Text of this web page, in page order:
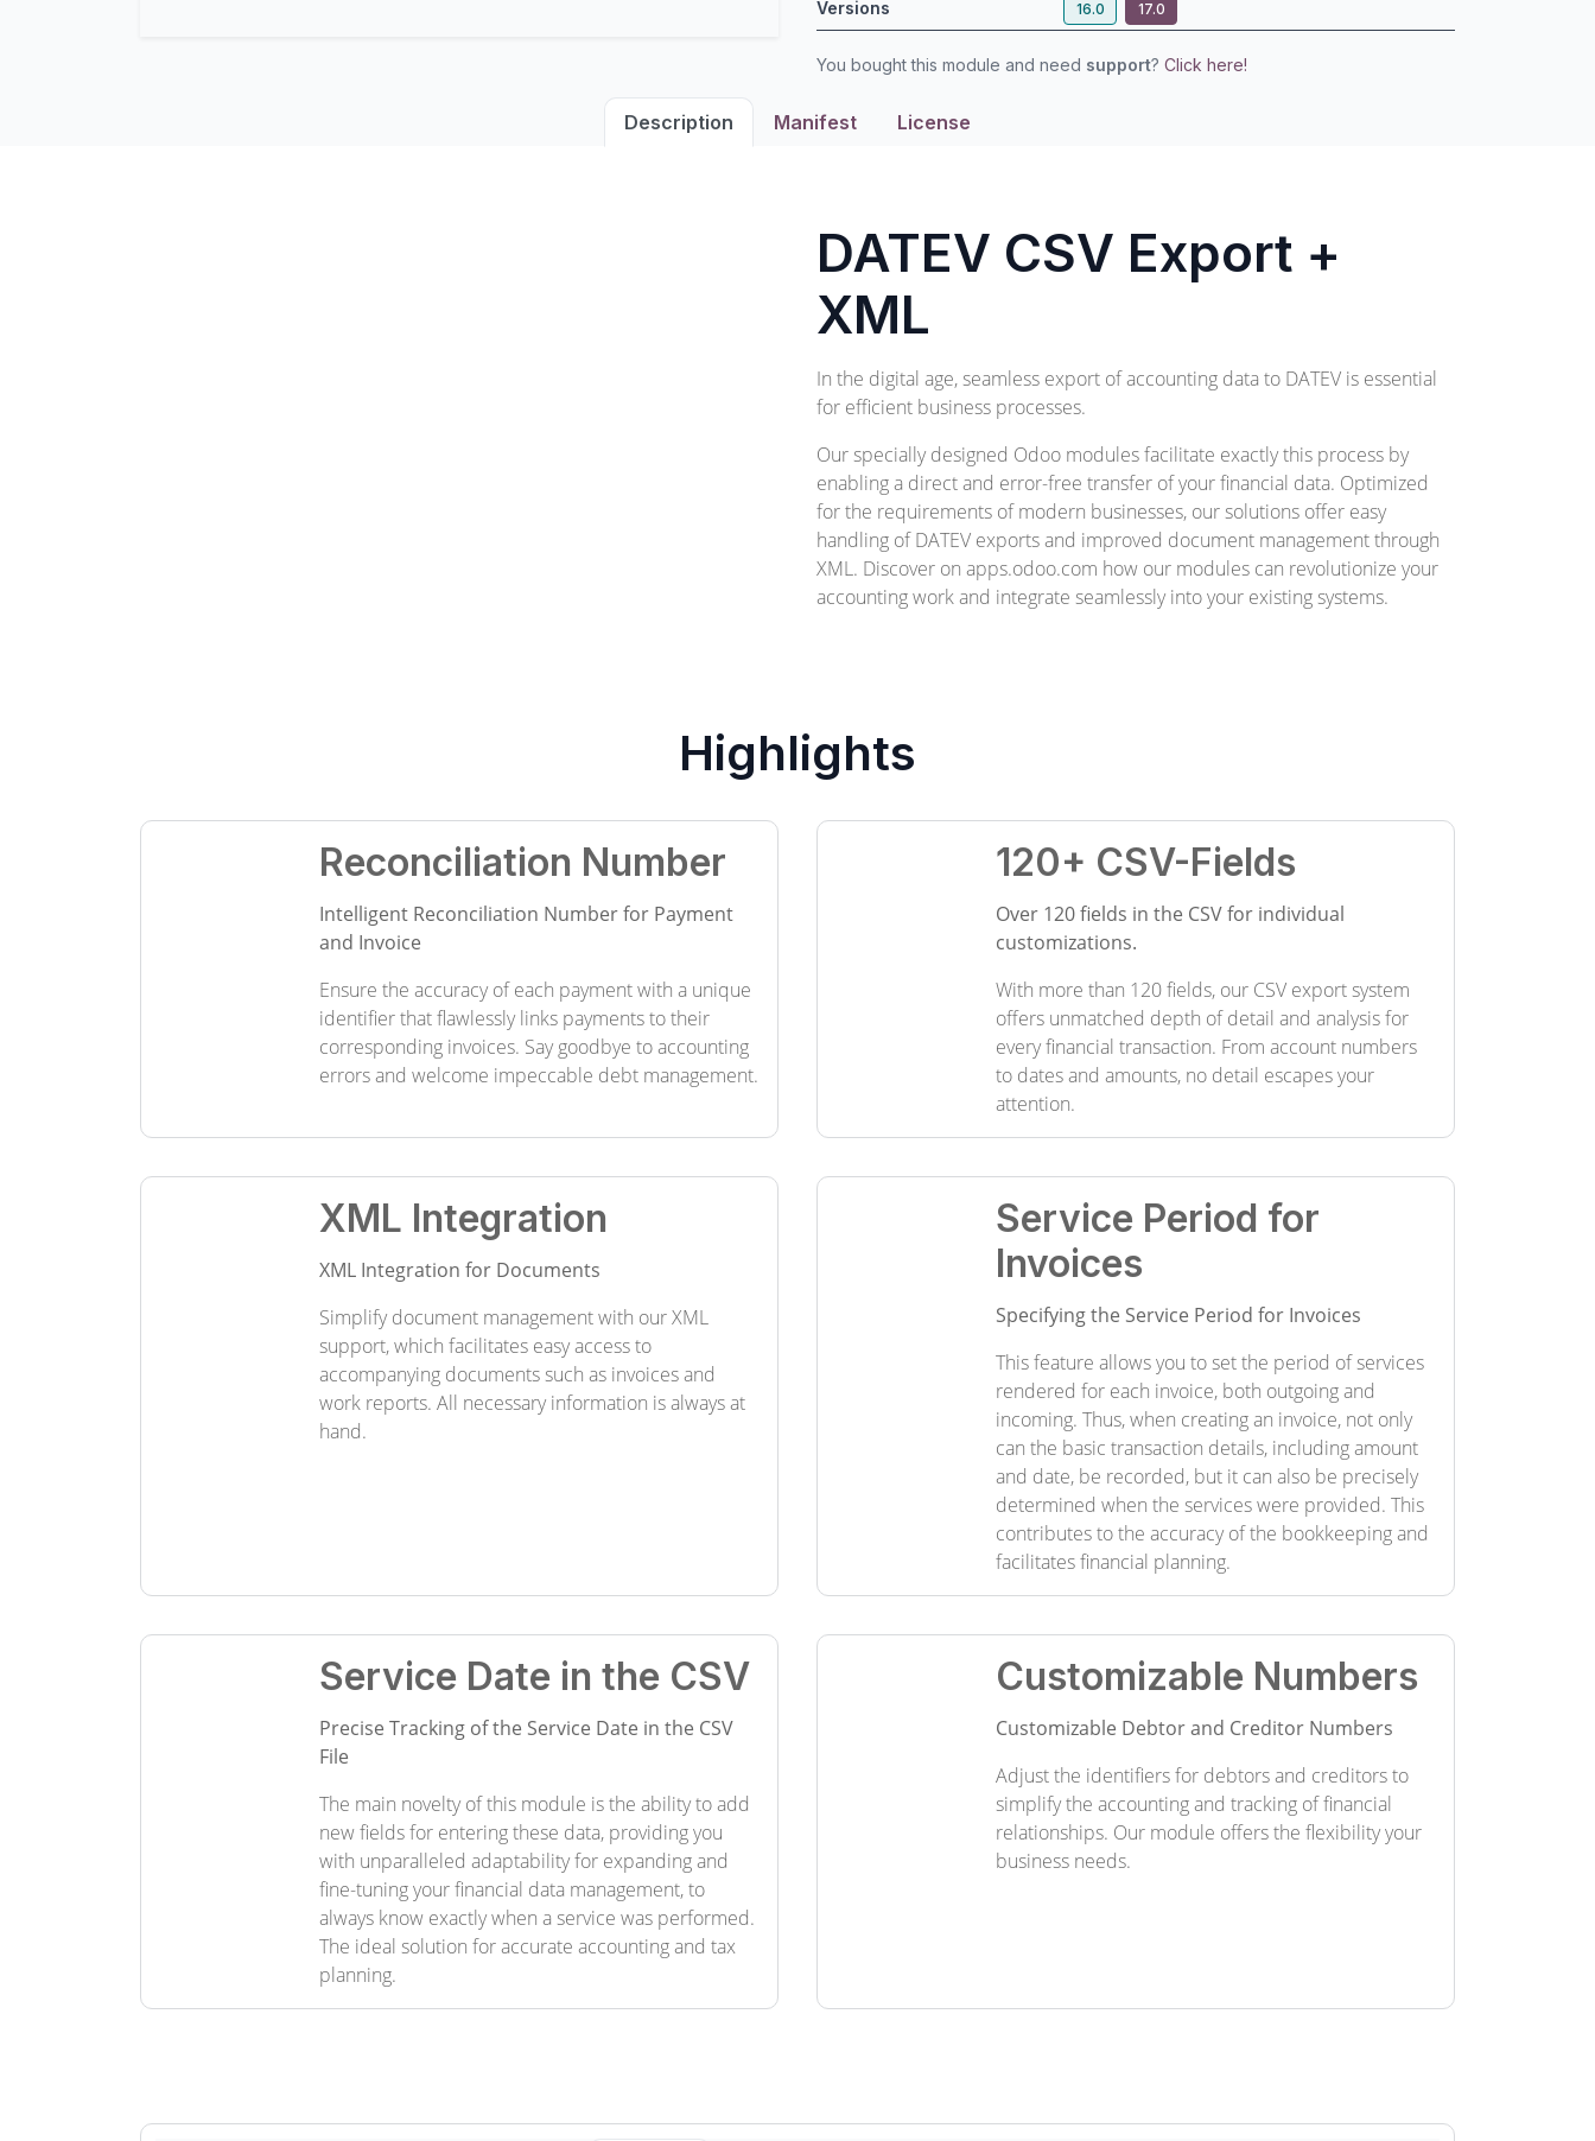
Versions 16.0 17.0
You bought this module and need support? Click here!
Description Manifest License
DATEV CSV Export +
XML
In the digital age, seamless export of accounting data to DATEV is essential
for efficient business processes.
Our specially designed Odoo modules facilitate exactly this process by
enabling a direct and error-free transfer of your financial data. Optimized
for the requirements of modern businesses, our solutions offer easy
handling of DATEV exports and improved document management through
XML. Discover on apps.odoo.com how our modules can revolutionize your
accounting work and integrate seamlessly into your existing systems.
Highlights
Reconciliation Number
Intelligent Reconciliation Number for Payment
and Invoice
Ensure the accuracy of each payment with a unique
identifier that flawlessly links payments to their
corresponding invoices. Say goodbye to accounting
errors and welcome impeccable debt management.
120+ CSV-Fields
Over 120 fields in the CSV for individual
customizations.
With more than 120 fields, our CSV export system
offers unmatched depth of detail and analysis for
every financial transaction. From account numbers
to dates and amounts, no detail escapes your
attention.
XML Integration
XML Integration for Documents
Simplify document management with our XML
support, which facilitates easy access to
accompanying documents such as invoices and
work reports. All necessary information is always at
hand.
Service Period for
Invoices
Specifying the Service Period for Invoices
This feature allows you to set the period of services
rendered for each invoice, both outgoing and
incoming. Thus, when creating an invoice, not only
can the basic transaction details, including amount
and date, be recorded, but it can also be precisely
determined when the services were provided. This
contributes to the accuracy of the bookkeeping and
facilitates financial planning.
Service Date in the CSV
Precise Tracking of the Service Date in the CSV
File
The main novelty of this module is the ability to add
new fields for entering these data, providing you
with unparalleled adaptability for expanding and
fine-tuning your financial data management, to
always know exactly when a service was performed.
The ideal solution for accurate accounting and tax
planning.
Customizable Numbers
Customizable Debtor and Creditor Numbers
Adjust the identifiers for debtors and creditors to
simplify the accounting and tracking of financial
relationships. Our module offers the flexibility your
business needs.